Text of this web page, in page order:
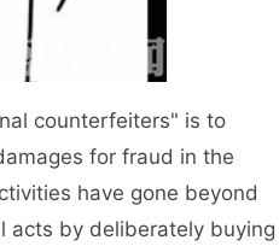
counterfeiters" is to
for fraud in the
have gone beyond
acts by deliberately buying